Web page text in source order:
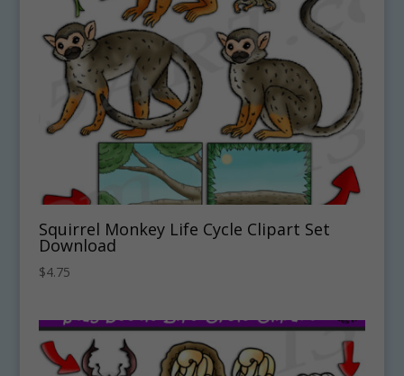
Squirrel Monkey Life Cycle Clipart Set
Download
$4.75